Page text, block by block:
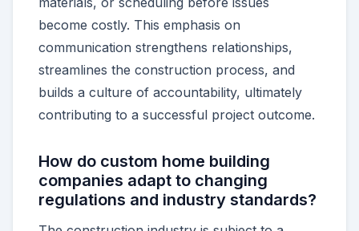
become costly. This emphasis on
communication strengthens relationships,
streamlines the construction process, and
builds a culture of accountability, ultimately
contributing to a successful project outcome.
How do custom home building
companies adapt to changing
regulations and industry standards?